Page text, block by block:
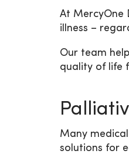
At MercyOne
illness –
Our team
quality of life
Many
solutions for